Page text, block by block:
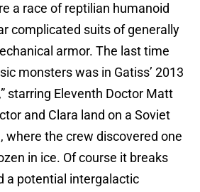
a race of reptilian humanoid
complicated suits of generally
armor. The last time
monsters was in Gatiss’ 2013
starring Eleventh Doctor Matt
and Clara land on a Soviet
where the crew discovered one
in ice. Of course it breaks
a potential intergalactic